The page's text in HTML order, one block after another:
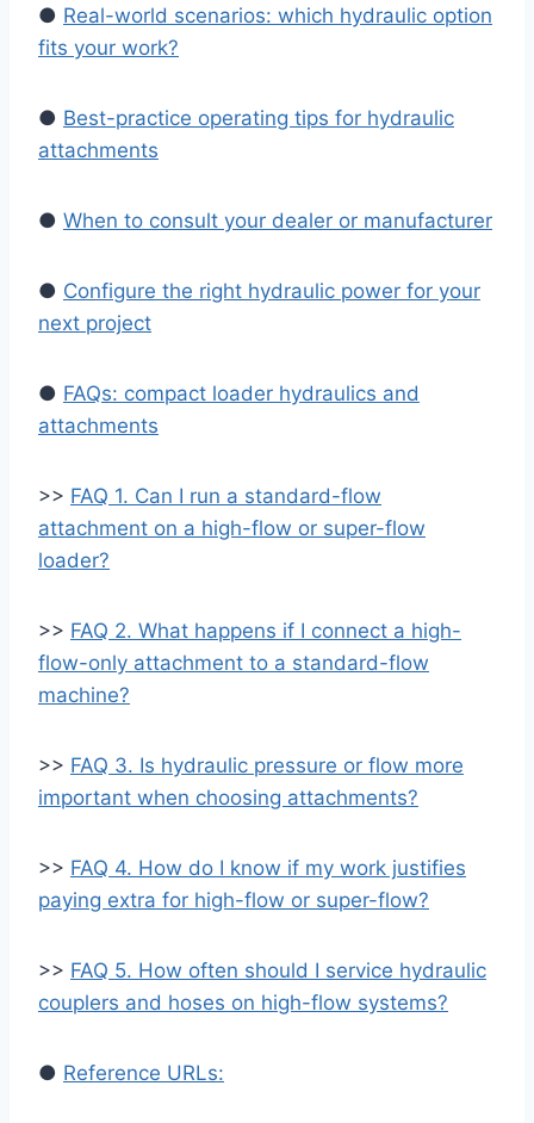
● Real-world scenarios: which hydraulic option
fits your work?
● Best-practice operating tips for hydraulic
attachments
● When to consult your dealer or manufacturer
● Configure the right hydraulic power for your
next project
● FAQs: compact loader hydraulics and
attachments
>> FAQ 1. Can I run a standard-flow
attachment on a high-flow or super-flow
loader?
>> FAQ 2. What happens if I connect a high-
flow-only attachment to a standard-flow
machine?
>> FAQ 3. Is hydraulic pressure or flow more
important when choosing attachments?
>> FAQ 4. How do I know if my work justifies
paying extra for high-flow or super-flow?
>> FAQ 5. How often should I service hydraulic
couplers and hoses on high-flow systems?
● Reference URLs: